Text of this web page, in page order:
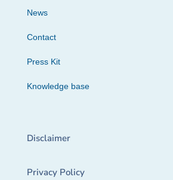
News
Contact
Press Kit
Knowledge base
Disclaimer
Privacy Policy